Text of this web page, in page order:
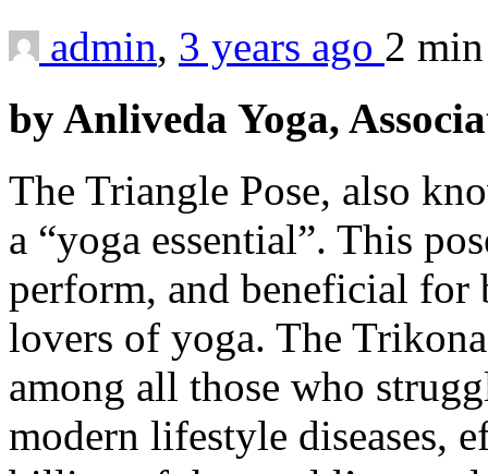
admin, 3 years ago 2
by Anliveda Yoga,
The Triangle Pose, also
a “yoga essential”. This
perform, and beneficial for
lovers of yoga. The
among all those who
modern lifestyle diseases,